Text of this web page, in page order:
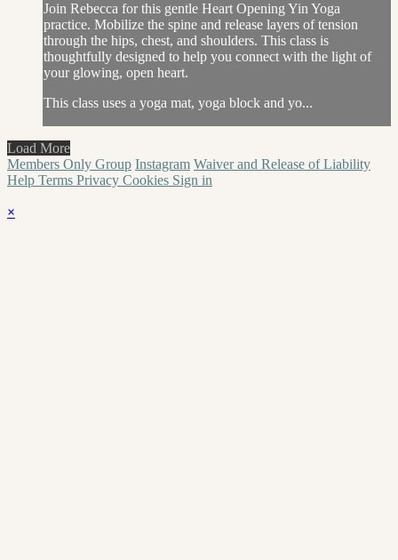
Join Rebecca for this gentle Heart Opening Yin Yoga
practice. Mobilize the spine and release layers of tension
through the hips, chest, and shoulders. This class is
thoughtfully designed to help you connect with the light of
your glowing, open heart.
This class uses a yoga mat, yoga block and yo...
Load More
Members Only Group Instagram Waiver and Release of Liability
Help Terms Privacy Cookies Sign in
×